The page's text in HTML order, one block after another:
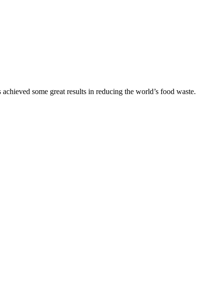
some great results in reducing the world’s food waste.